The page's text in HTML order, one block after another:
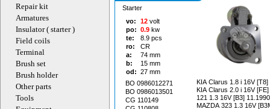
Repair kit
Armatures
Insulator ( starter )
Field coils
Terminal
Brush set
Brush holder
Other parts
Tools
Starter
vo:
12 volt
po: 0.9 kw
te:
8.9 pcs
ro:
CR
a:
74 mm
b:
15 mm
od: 27 mm
BO 0986012271
BO 0986013501
CG 110149
KIA Clarus 1.8 i 16V
KIA Clarus 2.0 i 16V [FE]
121 1.3 16V [B3]
MAZDA 323 1.3 16V